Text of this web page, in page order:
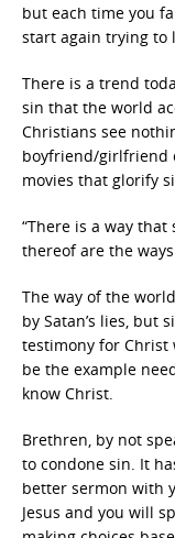
but each time you
start again trying to
There is a trend
sin that the world
Christians see
boyfriend/girlfriend
movies that glorify
“There is a way
thereof are the
The way of the
by Satan’s lies, but
testimony for Christ
be the example
know Christ.
Brethren, by not
to condone sin. It
better sermon with
Jesus and you will